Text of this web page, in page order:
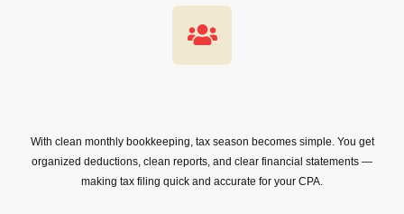
With clean monthly bookkeeping, tax season becomes simple. You get
organized deductions, clean reports, and clear financial statements —
making tax filing quick and accurate for your CPA.